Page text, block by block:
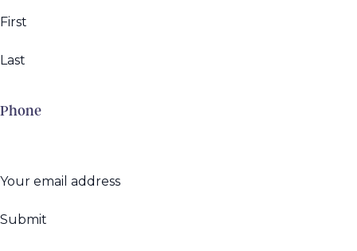
First
Last
Phone
Your
address